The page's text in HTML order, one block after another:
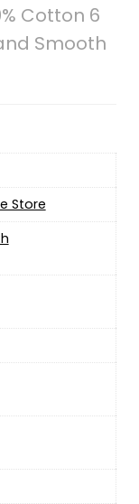
Cotton 6
Smooth
Store